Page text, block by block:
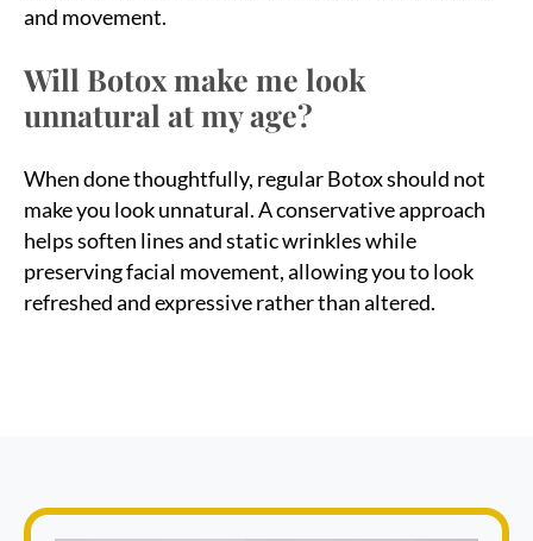
and movement.
Will Botox make me look
unnatural at my age?
When done thoughtfully, regular Botox should not
make you look unnatural. A conservative approach
helps soften lines and static wrinkles while
preserving facial movement, allowing you to look
refreshed and expressive rather than altered.